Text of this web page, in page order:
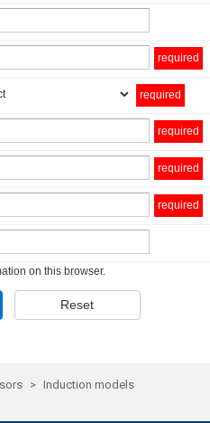
required
required
required
required
required
on this browser.
Reset
Induction models